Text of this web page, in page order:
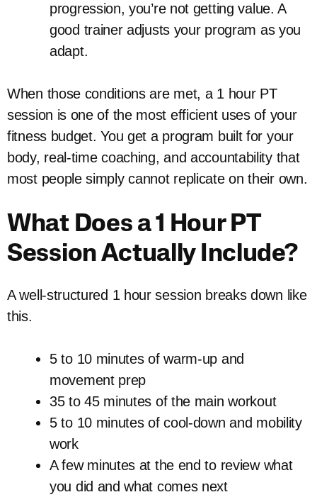
progression, you’re not getting value. A
good trainer adjusts your program as you
adapt.
When those conditions are met, a 1 hour PT
session is one of the most efficient uses of your
fitness budget. You get a program built for your
body, real-time coaching, and accountability that
most people simply cannot replicate on their own.
What Does a 1 Hour PT
Session Actually Include?
A well-structured 1 hour session breaks down like
this.
5 to 10 minutes of warm-up and
movement prep
35 to 45 minutes of the main workout
5 to 10 minutes of cool-down and mobility
work
A few minutes at the end to review what
you did and what comes next